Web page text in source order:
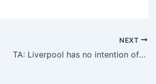
NEXT
TA: Liverpool has no intention of selling Kantas, Leverkusen’s interest may make them reconsider